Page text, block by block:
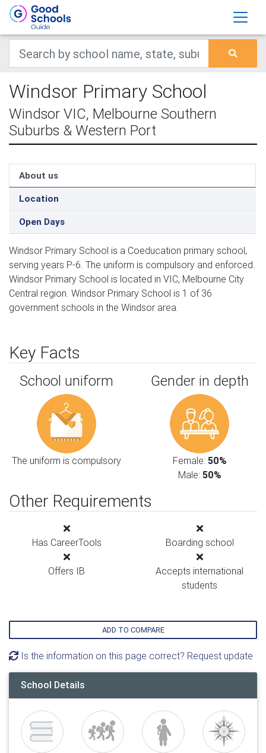
Windsor Primary School
Windsor VIC, Melbourne Southern
Suburbs & Western Port
About us
Location
Open Days
Windsor Primary School is a Coeducation primary school,
serving years P-6. The uniform is compulsory and enforced.
Windsor Primary School is located in VIC, Melbourne City
Central region. Windsor Primary School is 1 of 36
government schools in the Windsor area.
Key Facts
School uniform
The uniform is compulsory
Gender in depth
Female: 50%
Male: 50%
Other Requirements
Has CareerTools Boarding school
Offers IB
Accepts international
students
ADD TO COMPARE
Is the information on this page correct? Request update
School Details